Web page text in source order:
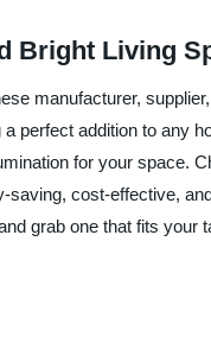
Bright Living
manufacturer,
perfect addition to any
for your space.
cost-effective,
grab one that fits your